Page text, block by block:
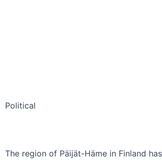
Political
The region of Päijät-Häme in Finland